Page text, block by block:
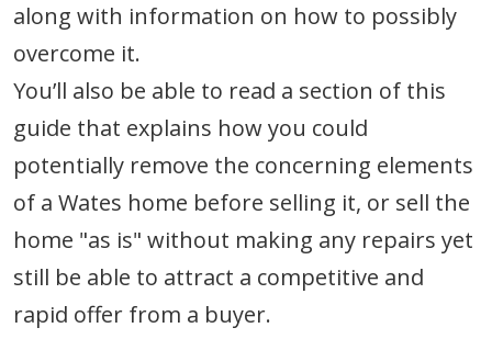
along with information on how to possibly
overcome it.
You’ll also be able to read a section of this
guide that explains how you could
potentially remove the concerning elements
of a Wates home before selling it, or sell the
home "as is" without making any repairs yet
still be able to attract a competitive and
rapid offer from a buyer.